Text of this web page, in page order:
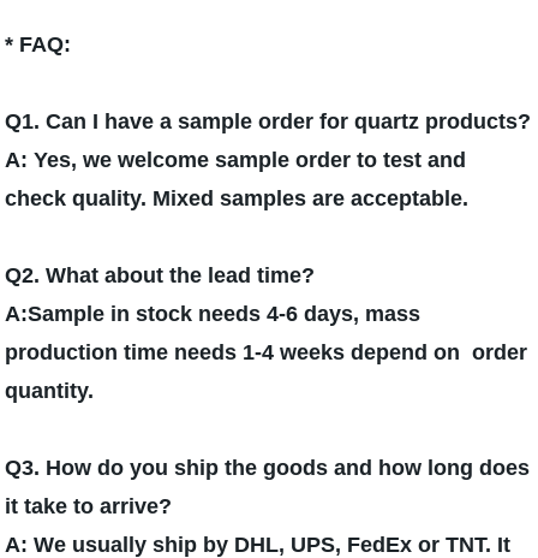
* FAQ:
Q1. Can I have a sample order for quartz products?
A: Yes, we welcome sample order to test and
check quality. Mixed samples are acceptable.
Q2. What about the lead time?
A:Sample in stock needs 4-6 days, mass
production time needs 1-4 weeks depend on order
quantity.
Q3. How do you ship the goods and how long does
it take to arrive?
A: We usually ship by DHL, UPS, FedEx or TNT. It